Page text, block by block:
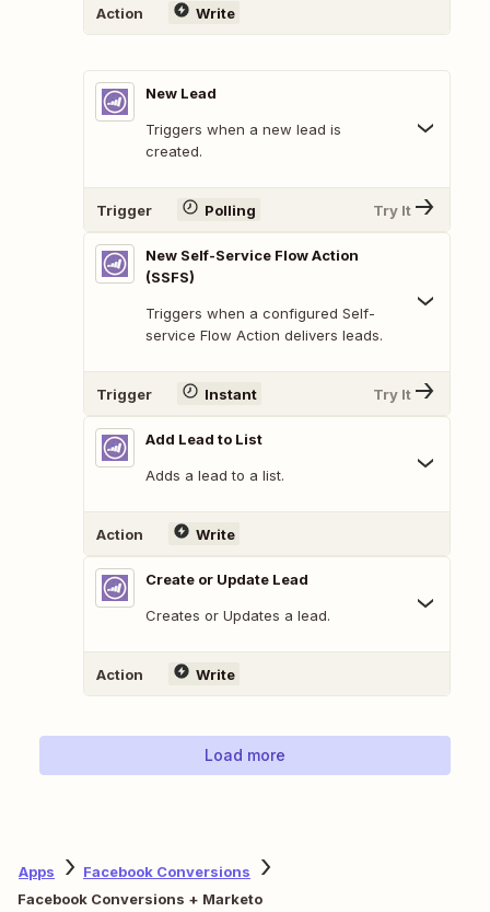
Action Write
New Lead
Triggers when a new lead is
created.
Trigger Polling Try It
New Self-Service Flow Action
(SSFS)
Triggers when a configured Self-
service Flow Action delivers leads.
Trigger Instant Try It
Add Lead to List
Adds a lead to a list.
Action Write
Create or Update Lead
Creates or Updates a lead.
Action Write
Load more
Apps
Facebook Conversions
Facebook Conversions + Marketo